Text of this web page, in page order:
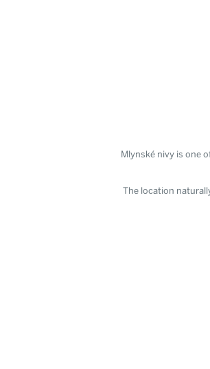
Mlynské nivy is one
The location